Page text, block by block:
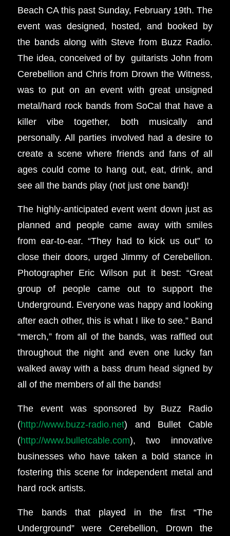
Beach CA this past Sunday, February 19th. The
event was designed, hosted, and booked by
the bands along with Steve from Buzz Radio.
The idea, conceived of by guitarists John from
Cerebellion and Chris from Drown the Witness,
was to put on an event with great unsigned
metal/hard rock bands from SoCal that have a
killer vibe together, both musically and
personally. All parties involved had a desire to
create a scene where friends and fans of all
ages could come to hang out, eat, drink, and
see all the bands play (not just one band)!
The highly-anticipated event went down just as
planned and people came away with smiles
from ear-to-ear. “They had to kick us out” to
close their doors, urged Jimmy of Cerebellion.
Photographer Eric Wilson put it best: “Great
group of people came out to support the
Underground. Everyone was happy and looking
after each other, this is what I like to see.” Band
“merch,” from all of the bands, was raffled out
throughout the night and even one lucky fan
walked away with a bass drum head signed by
all of the members of all the bands!
The event was sponsored by Buzz Radio
(http://www.buzz-radio.net) and Bullet Cable
(http://www.bulletcable.com), two innovative
businesses who have taken a bold stance in
fostering this scene for independent metal and
hard rock artists.
The bands that played in the first “The
Underground” were Cerebellion, Drown the